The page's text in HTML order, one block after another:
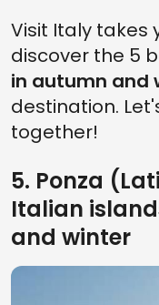
Visit Italy takes
discover the 5
in autumn and
destination.
together!
5. Ponza
Italian
and winter